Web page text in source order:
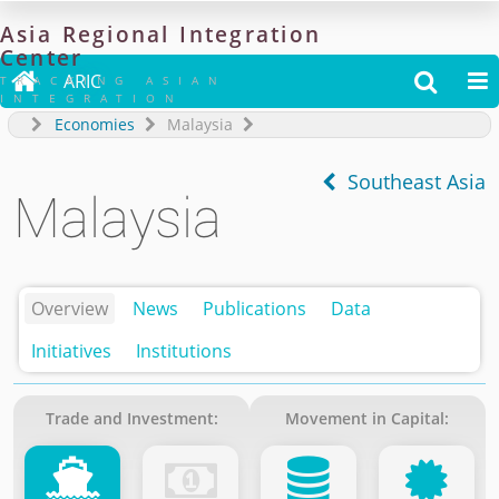
Asia Regional Integration
Center
TRACKING ASIAN
INTEGRATION
 ARIC  
Economies Malaysia
Southeast Asia
Malaysia
Overview News Publications
Data
Initiatives
Institutions
Trade and Investment: Movement in Capital: